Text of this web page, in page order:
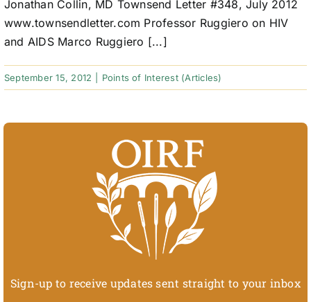
Jonathan Collin, MD Townsend Letter #348, July 2012
www.townsendletter.com Professor Ruggiero on HIV
and AIDS Marco Ruggiero [...]
September 15, 2012 Points of Interest (Articles)
Sign-up to receive updates sent straight to your inbox